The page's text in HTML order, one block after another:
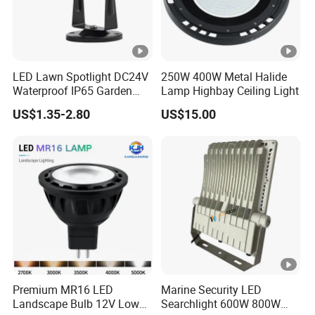
3. IP65 waterproof, Die cast Aluminum
4. The lamp structure is mini and exquisite, suitable for use in
various places such as construction and gardens.
Application Scenario
landscape light, garden lights etc.
Q1: Do you have the MOQ request?
Normally MOQ is 100-300 pcs,Customized logo: Min order
1000 pcs,
LED Lawn Spotlight DC24V
Waterproof IP65 Garden
Tree Outdoor LED Spotlight
US$1.35-2.80
250W 400W Metal Halide
Lamp Highbay Ceiling Light
US$15.00
Premium MR16 LED
Landscape Bulb 12V Low
Marine Security LED
Searchlight 600W 800W